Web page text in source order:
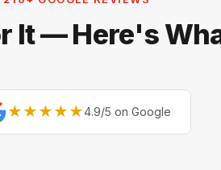
It — Here's
★★★★★4.9/5 on Google